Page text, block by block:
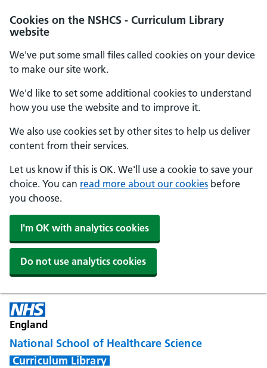
Cookies on the NSHCS - Curriculum Library
website
We've put some small files called cookies on your device
to make our site work.
We'd like to set some additional cookies to understand
how you use the website and to improve it.
We also use cookies set by other sites to help us deliver
content from their services.
Let us know if this is OK. We'll use a cookie to save your
choice. You can read more about our cookies before
you choose.
I'm OK with analytics cookies
Do not use analytics cookies
England
National School of Healthcare Science
Curriculum Library